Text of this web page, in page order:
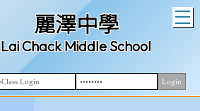
麗澤中學
Lai Chack Middle School